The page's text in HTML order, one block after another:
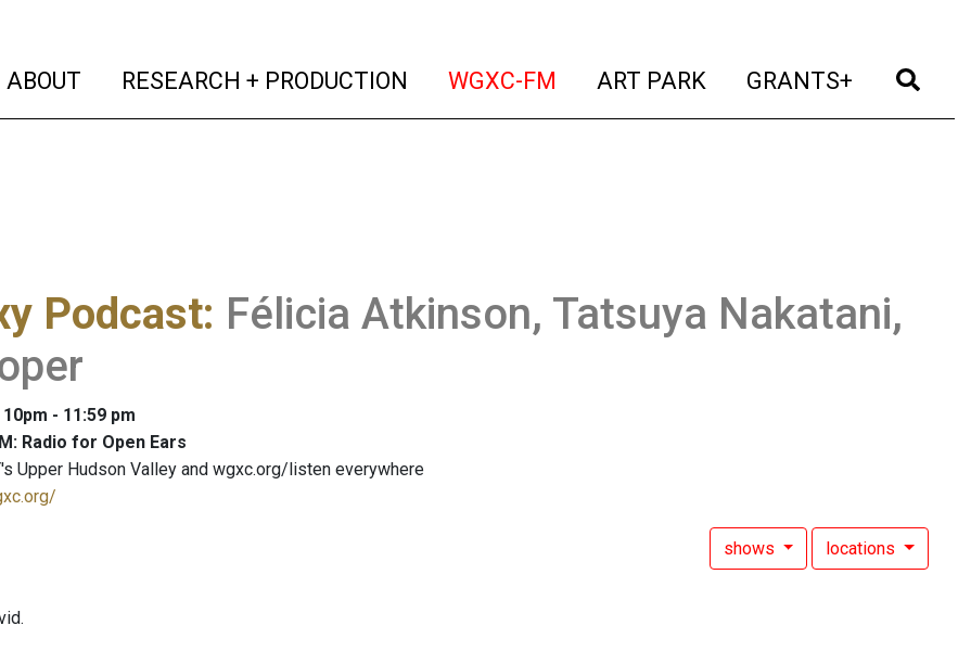
ABOUT (current)
RESEARCH + PRODUCTION (current)
WGXC-FM (current)
ART PARK (current)
GRANTS+ (current)
Podcast: Félicia Atkinson, Tatsuya Nakatani,
- 11:59 pm
Radio for Open Ears
Upper Hudson Valley and wgxc.org/listen everywhere
shows locations